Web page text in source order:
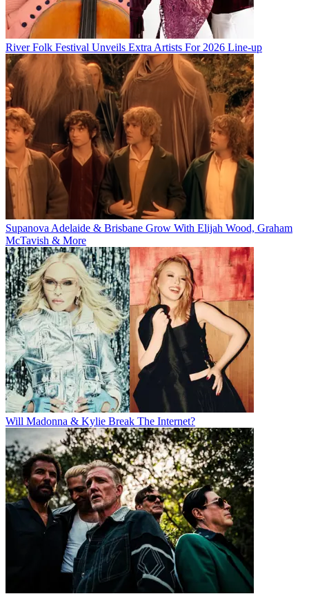
River Folk Festival Unveils Extra Artists For 2026 Line-up
Supanova Adelaide & Brisbane Grow With Elijah Wood, Graham
McTavish & More
Will Madonna & Kylie Break The Internet?